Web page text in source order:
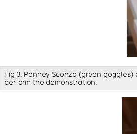
Fig 3. Penney Sconzo (green
perform the demonstration.